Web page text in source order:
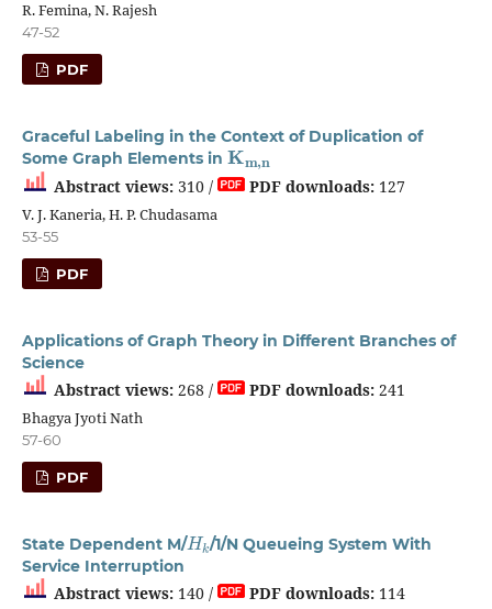
R. Femina, N. Rajesh
47-52
PDF
Graceful Labeling in the Context of Duplication of
Some Graph Elements in
Km,n
Abstract views:310 / PDF downloads:127
V. J. Kaneria, H. P. Chudasama
53-55
PDF
Applications of Graph Theory in Different Branches of
Science
Abstract views:268 / PDF downloads:241
Bhagya Jyoti Nath
57-60
PDF
State Dependent M/
Hk
/1/N Queueing System With
Service Interruption
Abstract views:140 / PDF downloads:114